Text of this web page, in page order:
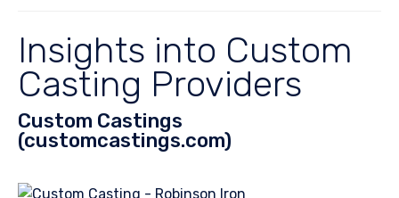
Insights into Custom
Casting Providers
Custom Castings
(customcastings.com)